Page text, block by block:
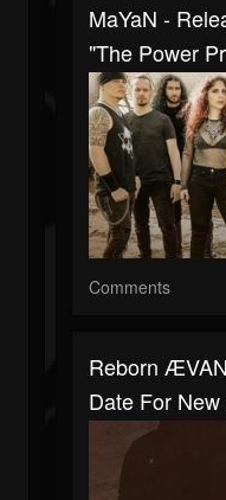
MaYaN -
"The Power
Comments
Reborn
Date For